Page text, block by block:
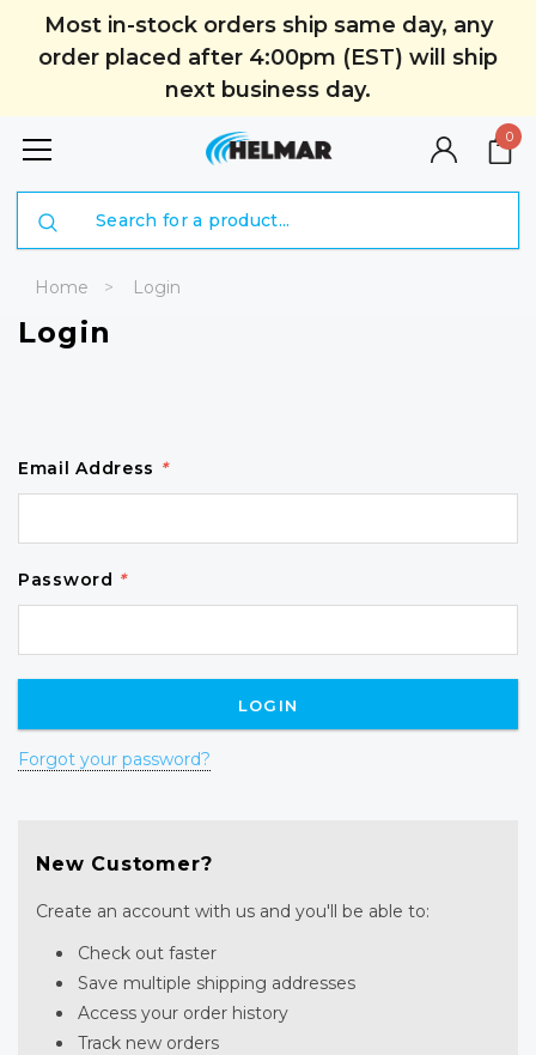
Most in-stock orders ship same day, any
order placed after 4:00pm (EST) will ship
next business day.
0
Home Login
Login
Email Address *
Password *
Forgot your password?
New Customer?
Create an account with us and you'll be able to:
Check out faster
Save multiple shipping addresses
Access your order history
Track new orders